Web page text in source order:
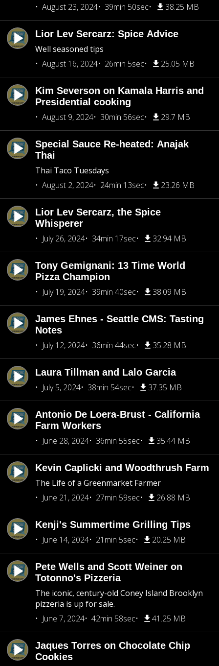
August 23, 2024 39min 50sec 38.25 MB
Lior Lev Sercarz: Spice Advice
Well seasoned tips
August 16, 2024
26min 5sec 25.05 MB
Kim Severson on Kamala Harris and
Presidential cooking
August 9, 2024
30min 56sec 29.7 MB
Special Sauce Re-heated: Anajak
Thai
Thai Taco Tuesdays
August 2, 2024
24min 13sec 23.26 MB
Lior Lev Sercarz, the Spice
Whisperer
July 26, 2024
34min 17sec 32.94 MB
Tony Gemignani: 13 Time World
Pizza Champion
July 19, 2024
39min 40sec 38.09 MB
James Ehnes - Seattle CMS: Tasting
Notes
July 12, 2024
36min 44sec 35.28 MB
Laura Tillman and Lalo Garcia
July 5, 2024
38min 54sec 37.35 MB
Antonio De Loera-Brust - California
Farm Workers
June 28, 2024
36min 55sec 35.44 MB
Kevin Caplicki and Woodthrush Farm
The Life of a Greenmarket Farmer
June 21, 2024
27min 59sec 26.88 MB
Kenji's Summertime Grilling Tips
June 14, 2024
21min 5sec 20.25 MB
Pete Wells and Scott Weiner on
Totonno's Pizzeria
The iconic, century-old Coney Island Brooklyn
pizzeria is up for sale.
June 7, 2024
42min 58sec 41.25 MB
Jaques Torres on Chocolate Chip
Cookies